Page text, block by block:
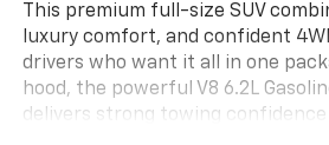
This premium full-size SUV
luxury comfort, and confident
drivers who want it all in one
hood, the powerful V8 6.2L
delivers strong towing